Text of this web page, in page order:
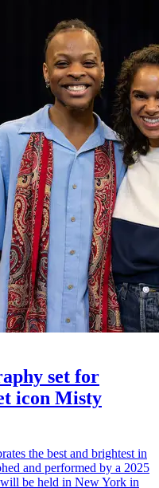
set for
icon Misty
the best and brightest in
and performed by a 2025
be held in New York in